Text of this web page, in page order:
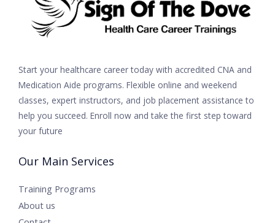
Start your healthcare career today with accredited CNA and
Medication Aide programs. Flexible online and weekend
classes, expert instructors, and job placement assistance to
help you succeed. Enroll now and take the first step toward
your future
Our Main Services
Training Programs
About us